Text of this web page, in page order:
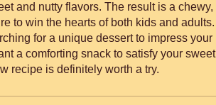
flavors. The result is a chewy,
to win the hearts of both kids and adults.
for a unique dessert to impress your
a comforting snack to satisfy your sweet
recipe is definitely worth a try.